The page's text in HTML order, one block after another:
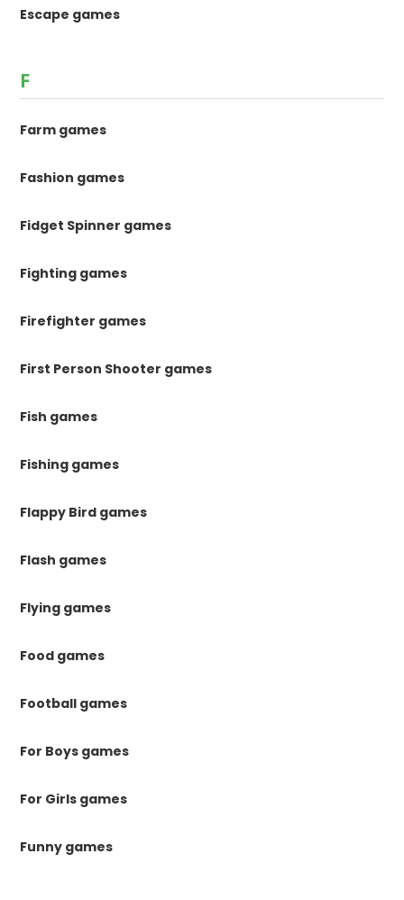
Escape games
F
Farm games
Fashion games
Fidget Spinner games
Fighting games
Firefighter games
First Person Shooter games
Fish games
Fishing games
Flappy Bird games
Flash games
Flying games
Food games
Football games
For Boys games
For Girls games
Funny games